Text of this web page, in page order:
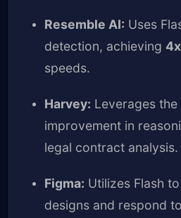
Resemble AI: Uses
detection, achieving
speeds.
Harvey: Leverages the
improvement in
legal contract analysis.
Figma: Utilizes Flash
designs and respond